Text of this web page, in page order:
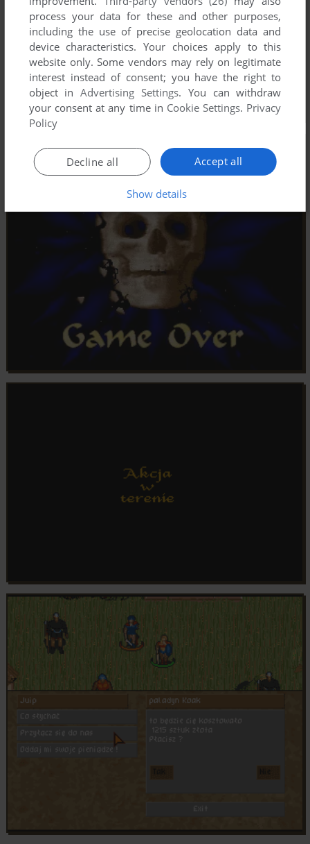
process your data for these and other purposes,
including the use of precise geolocation data and
device characteristics. Your choices apply to this
website only. Some vendors may rely on legitimate
interest instead of consent; you have the right to
object inAdvertising Settings. You can withdraw
your consent at any time in Cookie Settings. Privacy
Policy
Accept all
Decline all
Show details